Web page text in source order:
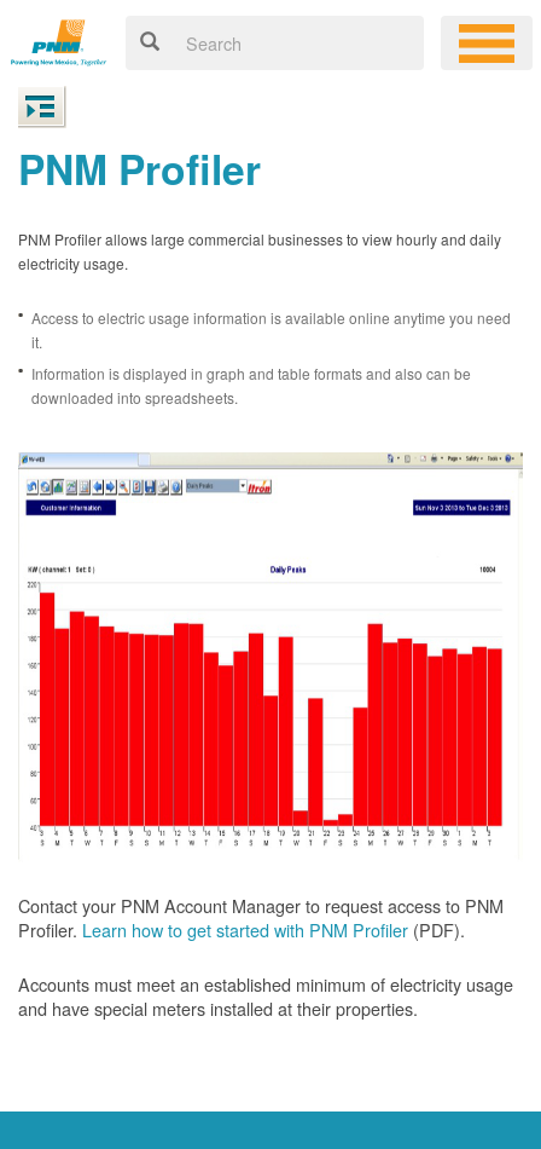
PNM Profiler
PNM Profiler allows large commercial businesses to view hourly and daily
electricity usage.
Access to electric usage information is available online anytime you need
it.
Information is displayed in graph and table formats and also can be
downloaded into spreadsheets.
Contact your PNM Account Manager to request access to PNM
Profiler. Learn how to get started with PNM Profiler (PDF).
Accounts must meet an established minimum of electricity usage
and have special meters installed at their properties.